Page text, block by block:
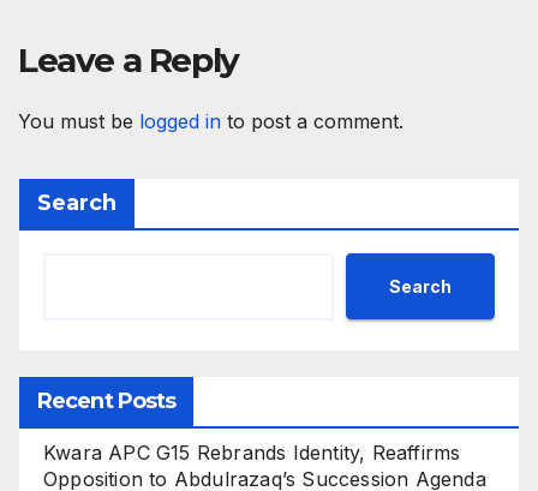
Leave a Reply
You must be logged in to post a comment.
Search
Search
Recent Posts
Kwara APC G15 Rebrands Identity, Reaffirms
Opposition to Abdulrazaq’s Succession Agenda